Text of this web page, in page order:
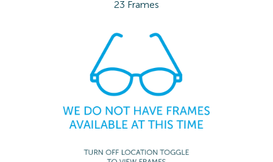
23 Frames